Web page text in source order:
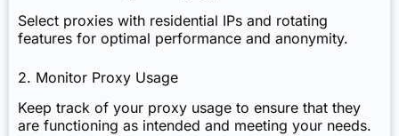
Select proxies with residential IPs and rotating
features for optimal performance and anonymity.
2. Monitor Proxy Usage
Keep track of your proxy usage to ensure that they
are functioning as intended and meeting your needs.